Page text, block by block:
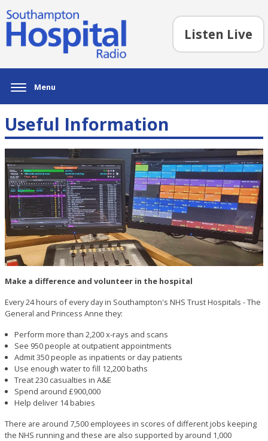
Listen Live
Menu
Useful Information
Make a difference and volunteer in the hospital
Every 24 hours of every day in Southampton's NHS Trust Hospitals - The
General and Princess Anne they:
Perform more than 2,200 x-rays and scans
See 950 people at outpatient appointments
Admit 350 people as inpatients or day patients
Use enough water to fill 12,200 baths
Treat 230 casualties in A&E
Spend around £900,000
Help deliver 14 babies
There are around 7,500 employees in scores of different jobs keeping
the NHS running and these are also supported by around 1,000